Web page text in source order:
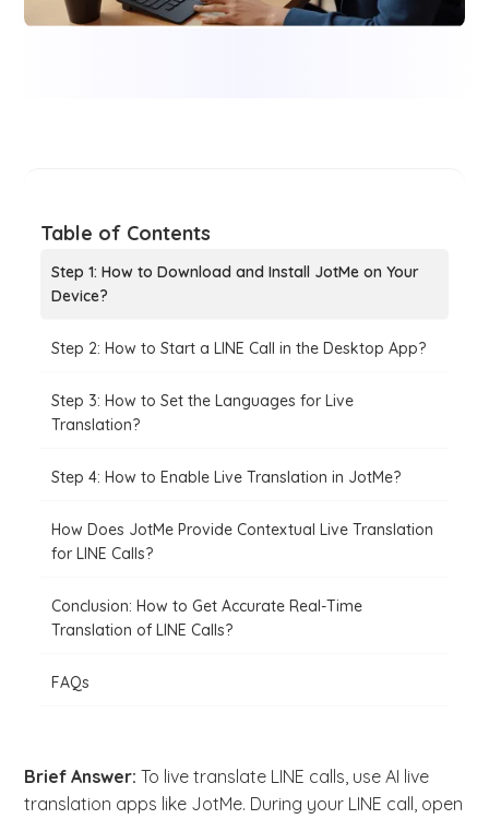
Table of Contents
Step 1: How to Download and Install JotMe on Your
Device?
Step 2: How to Start a LINE Call in the Desktop App?
Step 3: How to Set the Languages for Live
Translation?
Step 4: How to Enable Live Translation in JotMe?
How Does JotMe Provide Contextual Live Translation
for LINE Calls?
Conclusion: How to Get Accurate Real-Time
Translation of LINE Calls?
FAQs
Brief Answer:To live translate LINE calls, use AI live
translation apps like JotMe. During your LINE call, open